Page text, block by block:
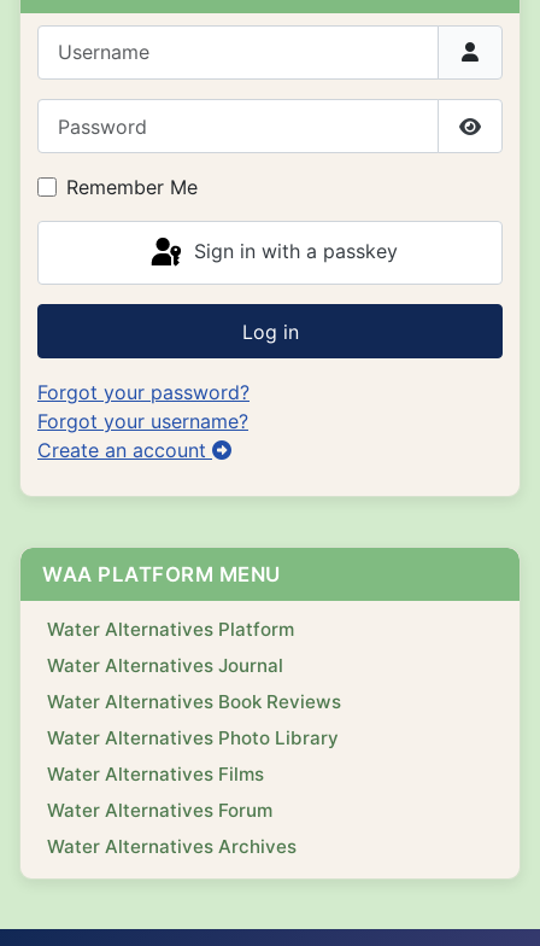
Show
Remember Me
Sign in with a passkey
Log in
Forgot your password?
Forgot your username?
Create an account
WAA PLATFORM MENU
Water Alternatives Platform
Water Alternatives Journal
Water Alternatives Book Reviews
Water Alternatives Photo Library
Water Alternatives Films
Water Alternatives Forum
Water Alternatives Archives